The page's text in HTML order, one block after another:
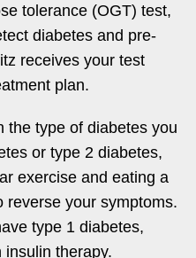
tolerance (OGT) test,
diabetes and pre-
receives your test
plan.
the type of diabetes you
or type 2 diabetes,
exercise and eating a
reverse your symptoms.
type 1 diabetes,
insulin therapy.